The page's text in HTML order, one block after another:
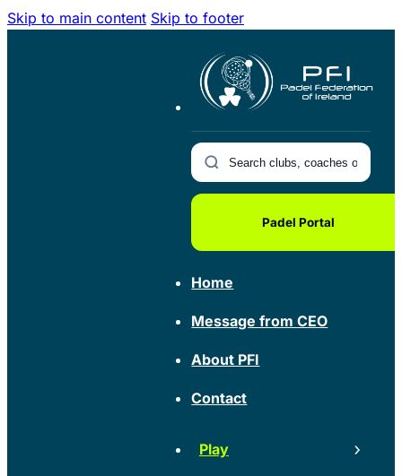
Skip to main content Skip to footer
Padel Portal
Home
Message from CEO
About PFI
Contact
Play